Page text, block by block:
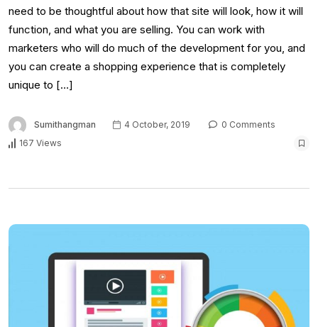
need to be thoughtful about how that site will look, how it will
function, and what you are selling. You can work with
marketers who will do much of the development for you, and
you can create a shopping experience that is completely
unique to […]
Sumithangman 4 October, 2019
0 Comments
167 Views